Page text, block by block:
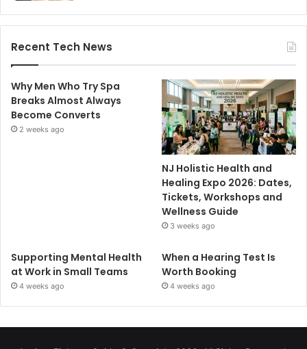
Recent Tech News
Why Men Who Try Spa
Breaks Almost Always
Become Converts
2 weeks ago
NJ Holistic Health and
Healing Expo 2026: Dates,
Tickets, Workshops and
Wellness Guide
3 weeks ago
Supporting Mental Health
at Work in Small Teams
4 weeks ago
When a Hearing Test Is
Worth Booking
4 weeks ago